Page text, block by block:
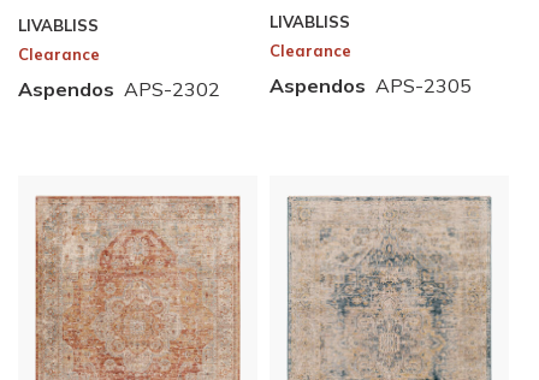
LIVABLISS
Clearance
Aspendos APS-2302
LIVABLISS
Clearance
Aspendos APS-2305